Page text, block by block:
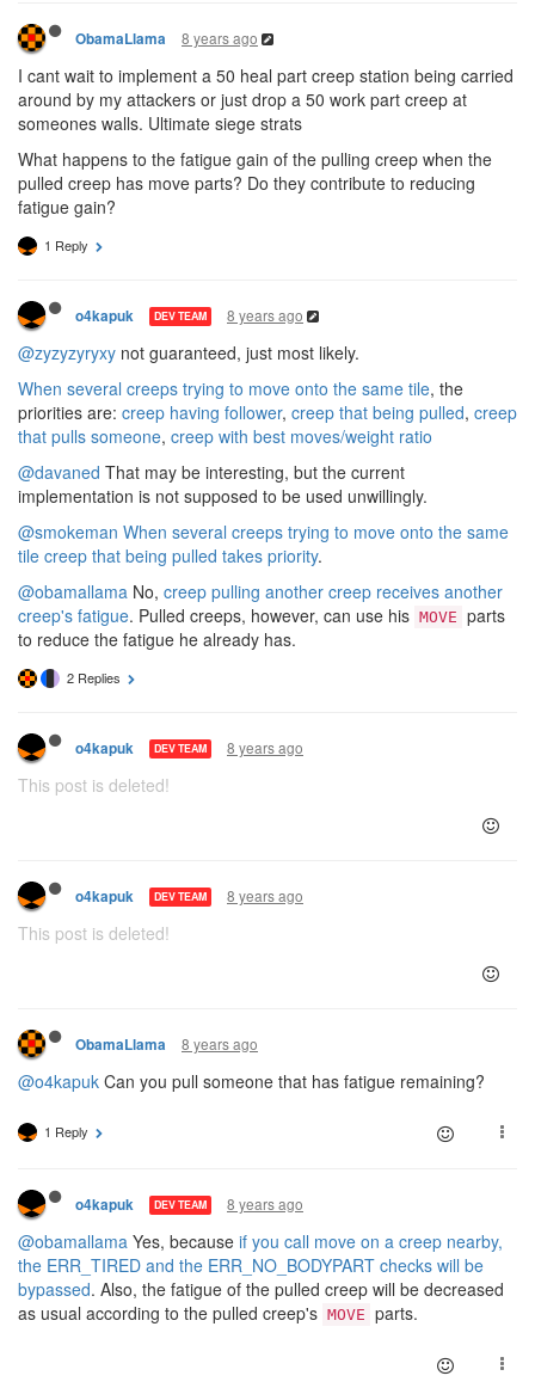
ObamaLlama 8 years ago
I cant wait to implement a 50 heal part creep station being carried
around by my attackers or just drop a 50 work part creep at
someones walls. Ultimate siege strats
What happens to the fatigue gain of the pulling creep when the
pulled creep has move parts? Do they contribute to reducing
fatigue gain?
1 Reply
o4kapuk DEV TEAM 8 years ago
@zyzyzyryxy not guaranteed, just most likely.
When several creeps trying to move onto the same tile, the
priorities are: creep having follower, creep that being pulled, creep
that pulls someone, creep with best moves/weight ratio
@davaned That may be interesting, but the current
implementation is not supposed to be used unwillingly.
@smokeman When several creeps trying to move onto the same
tile creep that being pulled takes priority.
@obamallama No, creep pulling another creep receives another
creep's fatigue. Pulled creeps, however, can use his MOVE parts
to reduce the fatigue he already has.
2 Replies
o4kapuk DEV TEAM 8 years ago
This post is deleted!
o4kapuk DEV TEAM 8 years ago
This post is deleted!
ObamaLlama 8 years ago
@o4kapuk Can you pull someone that has fatigue remaining?
1 Reply
o4kapuk DEV TEAM 8 years ago
@obamallama Yes, because if you call move on a creep nearby,
the ERR_TIRED and the ERR_NO_BODYPART checks will be
bypassed. Also, the fatigue of the pulled creep will be decreased
as usual according to the pulled creep's MOVE parts.